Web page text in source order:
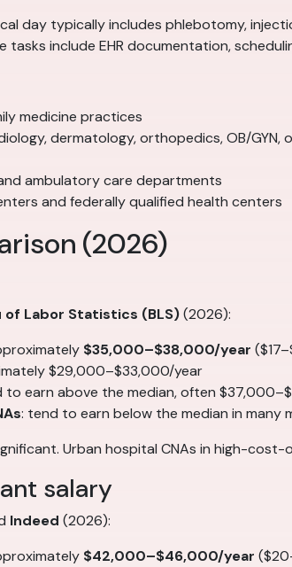
day typically includes phlebotomy,
tasks include EHR documentation,
medicine practices
dermatology, orthopedics, OB/GYN,
ambulatory care departments
and federally qualified health centers
(2026)
of Labor Statistics (BLS)(2026):
$35,000–$38,000/year
$29,000–$33,000/year
to earn above the median, often
: tend to earn below the median in many
Urban hospital CNAs in high-
salary
Indeed (2026):
$42,000–$46,000/year